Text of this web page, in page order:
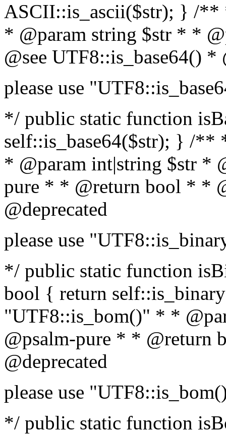
ASCII::is_ascii($str); } /**
* @param string $str * *
@see UTF8::is_base64() *
please use
*/ public static function
self::is_base64($str); } /
* @param int|string $str *
pure * * @return bool * *
@deprecated
please use
*/ public static function
bool { return
"UTF8::is_bom()" * *
@psalm-pure * * @return
@deprecated
please use
*/ public static function